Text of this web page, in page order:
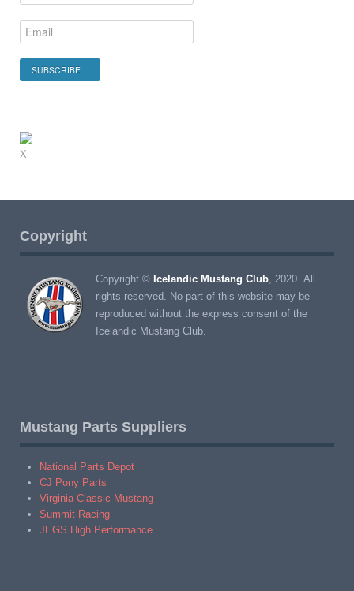
X
Copyright
Copyright © Icelandic Mustang Club, 2020 All
rights reserved. No part of this website may be
reproduced without the express consent of the
Icelandic Mustang Club.
Mustang Parts Suppliers
National Parts Depot
CJ Pony Parts
Virginia Classic Mustang
Summit Racing
JEGS High Performance